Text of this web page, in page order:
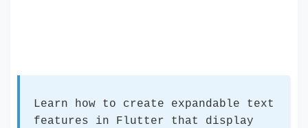
Learn how to create expandable text
features in Flutter that display